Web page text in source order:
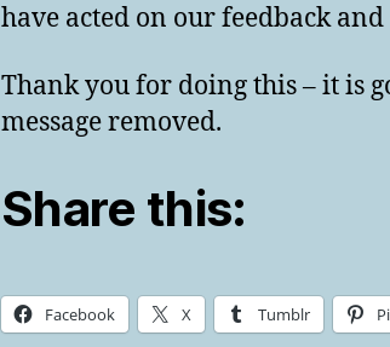
have acted on our feedback
Thank you for doing this – it is
message removed.
Share this:
Facebook X Tumblr